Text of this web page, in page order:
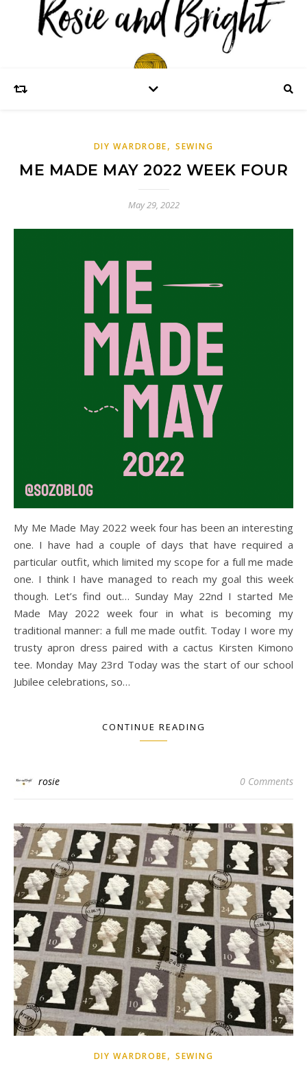
DIY WARDROBE,SEWING
ME MADE MAY 2022 WEEK FOUR
May 29, 2022
My Me Made May 2022 week four has been an interesting
one. I have had a couple of days that have required a
particular outfit, which limited my scope for a full me made
one. I think I have managed to reach my goal this week
though. Let’s find out… Sunday May 22nd I started Me
Made May 2022 week four in what is becoming my
traditional manner: a full me made outfit. Today I wore my
trusty apron dress paired with a cactus Kirsten Kimono
tee. Monday May 23rd Today was the start of our school
Jubilee celebrations, so…
CONTINUE READING
rosie 0 Comments
DIY WARDROBE,SEWING